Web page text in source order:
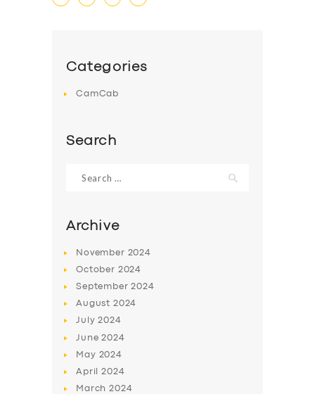
SERVICES
BUSINESS
Categories
CamCab
Search
for:
Archive
November 2024
October 2024
September2024
August 2024
July2024
June2024
May 2024
April2024
March2024